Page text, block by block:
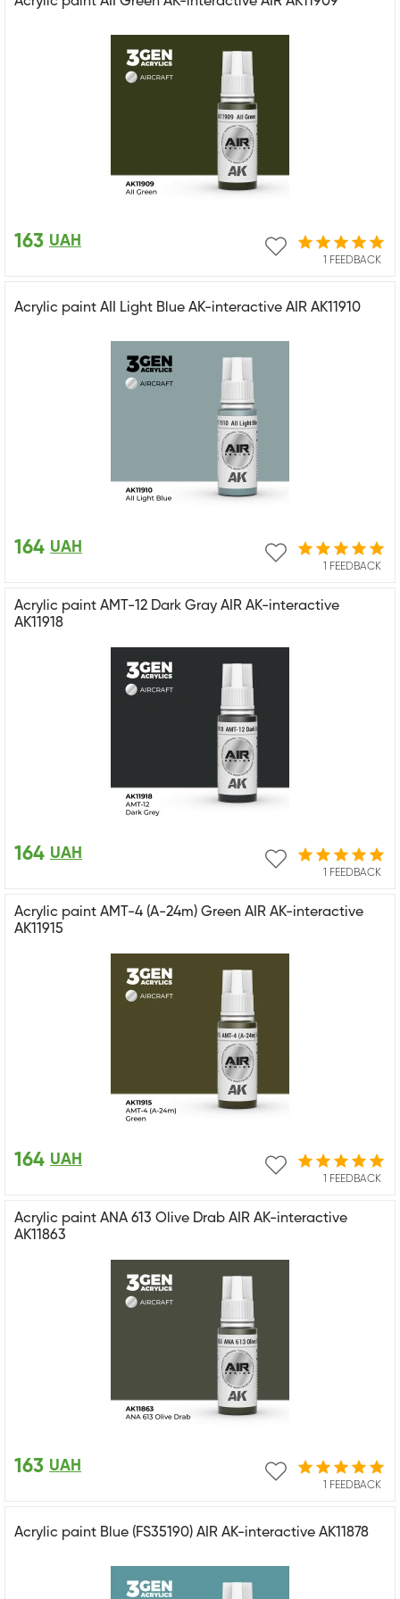
1 FEEDBACK
163 UAH
Acrylic paint AII Light Blue AK-interactive AIR AK11910
1 FEEDBACK
164 UAH
Acrylic paint AMT-12 Dark Gray AIR AK-interactive
AK11918
1 FEEDBACK
164 UAH
Acrylic paint AMT-4 (A-24m) Green AIR AK-interactive
AK11915
1 FEEDBACK
164 UAH
Acrylic paint ANA 613 Olive Drab AIR AK-interactive
AK11863
1 FEEDBACK
163 UAH
Acrylic paint Blue (FS35190) AIR AK-interactive AK11878